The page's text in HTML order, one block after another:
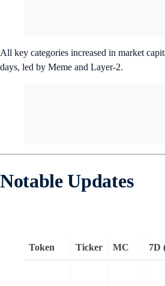
All key categories increased in market
days, led by Meme and Layer-2.
Notable Updates
Token Ticker MC 7D